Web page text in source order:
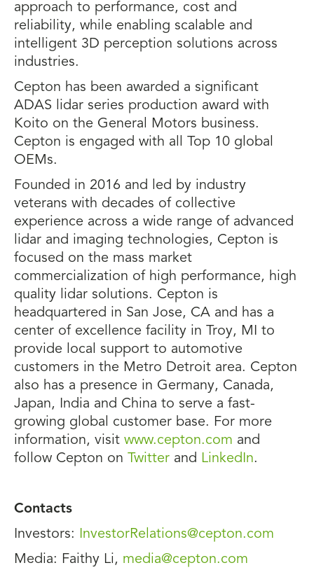
approach to performance, cost and
reliability, while enabling scalable and
intelligent 3D perception solutions across
industries.
Cepton has been awarded a significant
ADAS lidar series production award with
Koito on the General Motors business.
Cepton is engaged with all Top 10 global
OEMs.
Founded in 2016 and led by industry
veterans with decades of collective
experience across a wide range of advanced
lidar and imaging technologies, Cepton is
focused on the mass market
commercialization of high performance, high
quality lidar solutions. Cepton is
headquartered in San Jose, CA and has a
center of excellence facility in Troy, MI to
provide local support to automotive
customers in the Metro Detroit area. Cepton
also has a presence in Germany, Canada,
Japan, India and China to serve a fast-
growing global customer base. For more
information, visit www.cepton.com and
follow Cepton on Twitter and LinkedIn.
Contacts
Investors: InvestorRelations@cepton.com
Media: Faithy Li, media@cepton.com